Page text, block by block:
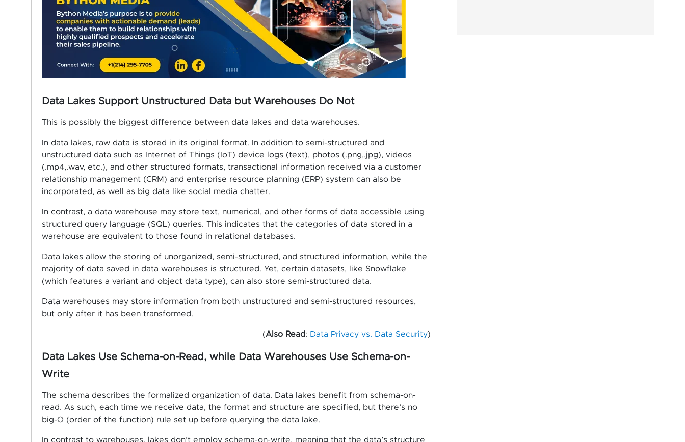
Data Lakes Support Unstructured Data but Warehouses Do Not
This is possibly the biggest difference between data lakes and data warehouses.
In data lakes, raw data is stored in its original format. In addition to semi-structured and
unstructured data such as Internet of Things (IoT) device logs (text), photos (.png,.jpg), videos
(.mp4,.wav, etc.), and other structured formats, transactional information received via a customer
relationship management (CRM) and enterprise resource planning (ERP) system can also be
incorporated, as well as big data like social media chatter.
In contrast, a data warehouse may store text, numerical, and other forms of data accessible using
structured query language (SQL) queries. This indicates that the categories of data stored in a
warehouse are equivalent to those found in relational databases.
Data lakes allow the storing of unorganized, semi-structured, and structured information, while the
majority of data saved in data warehouses is structured. Yet, certain datasets, like Snowflake
(which features a variant and object data type), can also store semi-structured data.
Data warehouses may store information from both unstructured and semi-structured resources,
but only after it has been transformed.
(Also Read: Data Privacy vs. Data Security)
Data Lakes Use Schema-on-Read, while Data Warehouses Use Schema-on-
Write
The schema describes the formalized organization of data. Data lakes benefit from schema-on-
read. As such, each time we receive data, the format and structure are specified, but there’s no
big-O (order of the function) rule set up before querying the data lake.
In contrast to warehouses, lakes don’t employ schema-on-write, meaning that the data’s structure